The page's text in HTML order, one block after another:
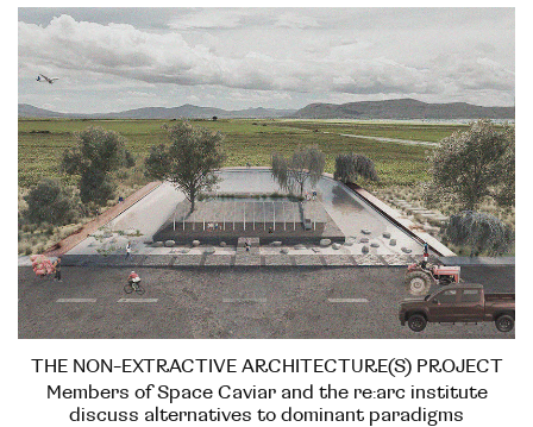
THE NON-EXTRACTIVE ARCHITECTURE(S) PROJECT
Members of Space Caviar and the re:arc institute
discuss alternatives to dominant paradigms